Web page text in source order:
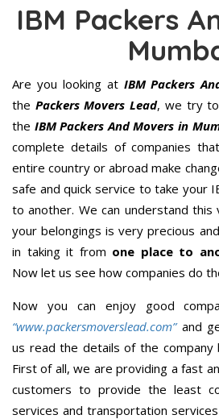
IBM Packers
Are you looking atIBM Packers
the Packers Movers Lead, we try
the IBM Packers And Movers in
complete details of companies
entire country or abroad make
safe and quick service to take your
to another. We can understand this
your belongings is very precious
in taking it from one place to
Now let us see how companies do
Now you can enjoy good
“www.packersmoverslead.com” and
us read the details of the company
First of all, we are providing a fast
customers to provide the least
services and transportation